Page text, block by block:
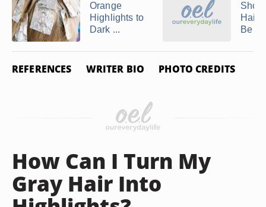
Orange
Highlights to
Dark ...
Hair
Be
REFERENCES WRITER BIO PHOTO CREDITS
How Can I Turn My
Gray Hair Into